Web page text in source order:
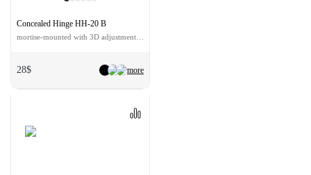
more
Concealed Hinge HH-20 B
28$